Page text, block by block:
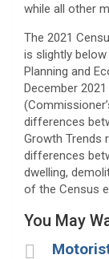
while all other
The 2021
is slightly
Planning and
December
differences
Growth Trends
differences
dwelling,
of the Census
You May